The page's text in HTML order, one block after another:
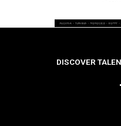
DISCOVER